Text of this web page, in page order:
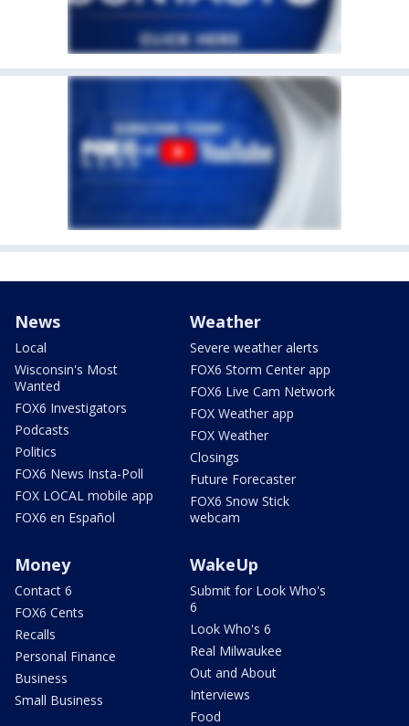
News
Local
Wisconsin's Most
Wanted
FOX6 Investigators
Podcasts
Politics
FOX6 News Insta-Poll
FOX LOCAL mobile app
FOX6 en Español
Weather
Severe weather alerts
FOX6 Storm Center app
FOX6 Live Cam Network
FOX Weather app
FOX Weather
Closings
Future Forecaster
FOX6 Snow Stick
webcam
Money
Contact 6
FOX6 Cents
Recalls
Personal Finance
Business
Small Business
WakeUp
Submit for Look Who's
6
Look Who's 6
Real Milwaukee
Out and About
Interviews
Food